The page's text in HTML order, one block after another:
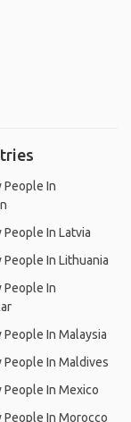
People In
In Latvia
In Lithuania
People In
In Malaysia
People In Maldives
People In Mexico
People In Morocco